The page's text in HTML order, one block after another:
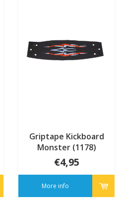
Griptape Kickboard
Monster (1178)
€4,95
More info